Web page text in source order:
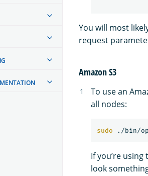
You will most
request
Amazon S3
To use an
all nodes:
sudo ./bin/
If you’re
look